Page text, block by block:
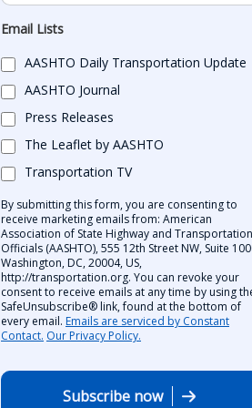
Email Lists
AASHTO Daily Transportation Update
AASHTO Journal
Press Releases
The Leaflet by AASHTO
Transportation TV
By submitting this form, you are consenting to
receive marketing emails from: American
Association of State Highway and Transportation
Officials (AASHTO), 555 12th Street NW, Suite
Washington, DC, 20004, US,
http://transportation.org. You can revoke your
consent to receive emails at any time by using
SafeUnsubscribe® link, found at the bottom of
every email. Emails are serviced by Constant
Contact. Our Privacy Policy.
Subscribe now